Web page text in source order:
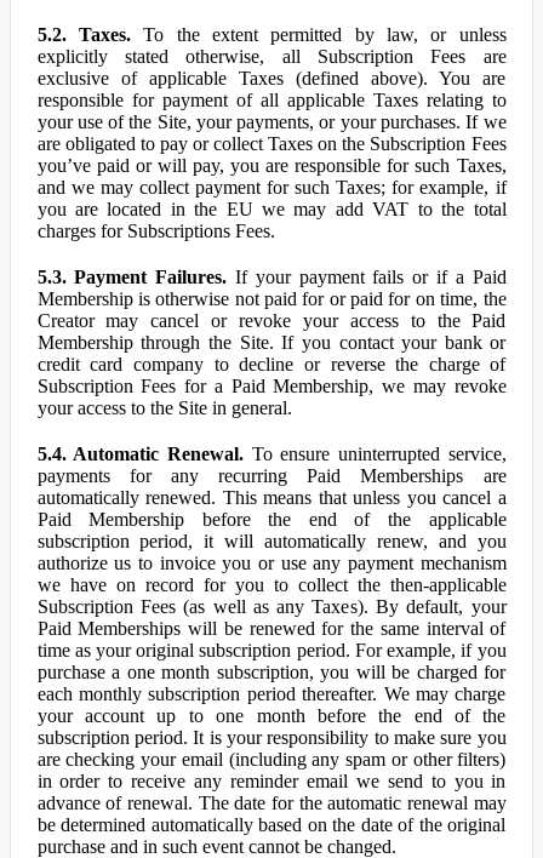
5.2. Taxes.To the extent permitted by law, or unless
explicitly stated otherwise, all Subscription Fees are
exclusive of applicable Taxes (defined above). You are
responsible for payment of all applicable Taxes relating to
your use of the Site, your payments, or your purchases. If we
are obligated to pay or collect Taxes on the Subscription Fees
you’ve paid or will pay, you are responsible for such Taxes,
and we may collect payment for such Taxes; for example, if
you are located in the EU we may add VAT to the total
charges for Subscriptions Fees.
5.3. Payment Failures. If your payment fails or if a Paid
Membership is otherwise not paid for or paid for on time, the
Creator may cancel or revoke your access to the Paid
Membership through the Site. If you contact your bank or
credit card company to decline or reverse the charge of
Subscription Fees for a Paid Membership, we may revoke
your access to the Site in general.
5.4. Automatic Renewal.To ensure uninterrupted service,
payments for any recurring Paid Memberships are
automatically renewed. This means that unless you cancel a
Paid Membership before the end of the applicable
subscription period, it will automatically renew, and you
authorize us to invoice you or use any payment mechanism
we have on record for you to collect the then-applicable
Subscription Fees (as well as any Taxes). By default, your
Paid Memberships will be renewed for the same interval of
time as your original subscription period. For example, if you
purchase a one month subscription, you will be charged for
each monthly subscription period thereafter. We may charge
your account up to one month before the end of the
subscription period. It is your responsibility to make sure you
are checking your email (including any spam or other filters)
in order to receive any reminder email we send to you in
advance of renewal. The date for the automatic renewal may
be determined automatically based on the date of the original
purchase and in such event cannot be changed.